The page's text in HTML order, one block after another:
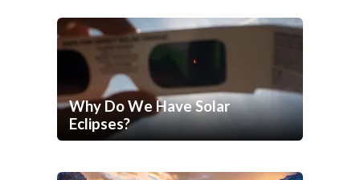
Why Do We Have Solar
Eclipses?